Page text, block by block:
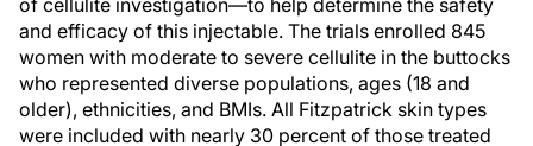
of cellulite investigation—to help determine the safety
and efficacy of this injectable. The trials enrolled 845
women with moderate to severe cellulite in the buttocks
who represented diverse populations, ages (18 and
older), ethnicities, and BMIs. All Fitzpatrick skin types
were included with nearly 30 percent of those treated